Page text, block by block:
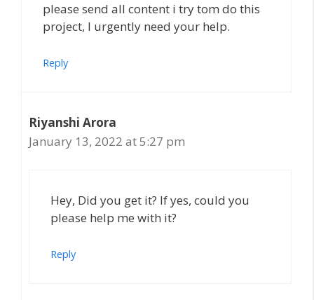
please send all content i try tom do this
project, I urgently need your help.
Reply
Riyanshi Arora
January 13, 2022 at 5:27 pm
Hey, Did you get it? If yes, could you
please help me with it?
Reply